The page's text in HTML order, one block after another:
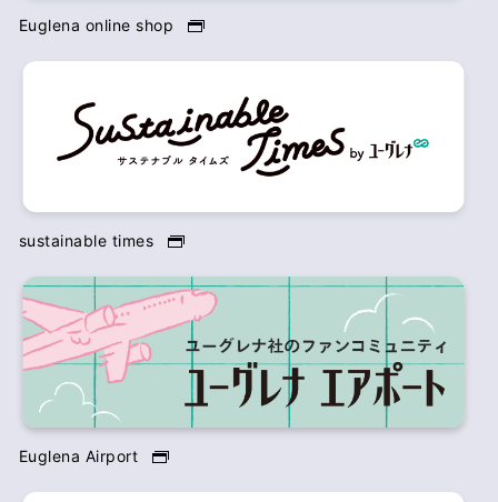
Euglena online shop
sustainable times
Euglena Airport